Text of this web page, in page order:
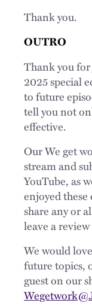
Thank you.
OUTRO
Thank you
2025 special
to future
tell you not
effective.
Our We get
stream and
YouTube, as
enjoyed these
share any or
leave a
We would
future topics,
guest on our